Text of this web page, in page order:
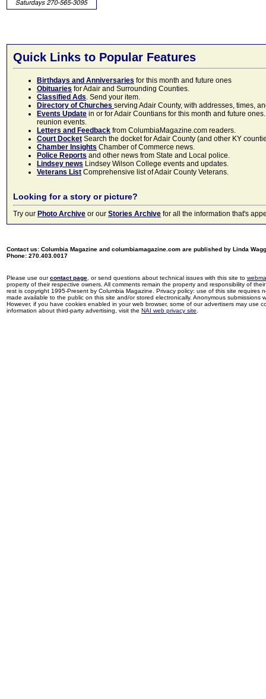
Quick Links to Popular Features
Birthdays and Anniversaries for this month and future ones
Obituaries for Adair and Surrounding Counties.
Classified Ads. Send your item.
Directory of Churches serving Adair County, with addresses, times,
Events Update in or for Adair Countians for this month and future
reunion events.
Letters and Feedback from ColumbiaMagazine.com readers.
Court Docket Search the docket for Adair County (and other KY
Chamber Insights Chamber of Commerce news.
Police Reports and other news from State and Local police.
Lindsey news Lindsey Wilson College events and updates.
Veterans List Comprehensive list of Adair County Veterans.
Looking for a story or picture?
Try our Photo Archive or our Stories Archive for all the information that's
Contact us: Columbia Magazine and columbiamagazine.com are published by Linda
Phone: 270.403.0017
Please use ourcontact page , or send questions about technical issues with this site to
property of their respective owners. All comments remain the property and responsibility of
rest is copyright 1995-Present by Columbia Magazine. Privacy policy: use of this site
made available to the public on this site and/or stored electronically. Anonymous
However, if you have cookies enabled in your web browser, some of our advertisers may use
information about third-party advertising, visit the NAI web privacy site